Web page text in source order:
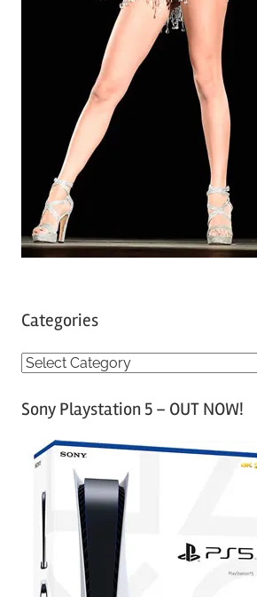
Categories
C
tSony Playstation 5 – OUT NOW!